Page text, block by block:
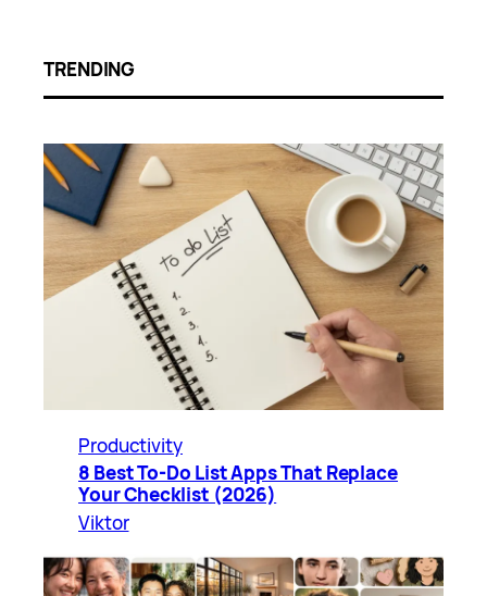
TRENDING
Productivity
8 Best To-Do List Apps That Replace
Your Checklist (2026)
Viktor